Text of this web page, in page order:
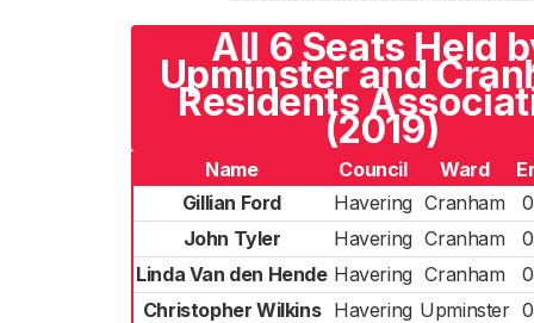
All 6 Seats Held
Upminster and
Residents
(2019)
Name Council Ward
Gillian Ford
Havering Cranham
John Tyler
Havering Cranham
Linda Van den Hende Havering Cranham
Christopher Wilkins Havering Upminster